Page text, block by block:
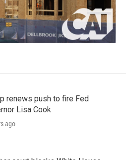
renews push to fire Fed
Lisa Cook
ago